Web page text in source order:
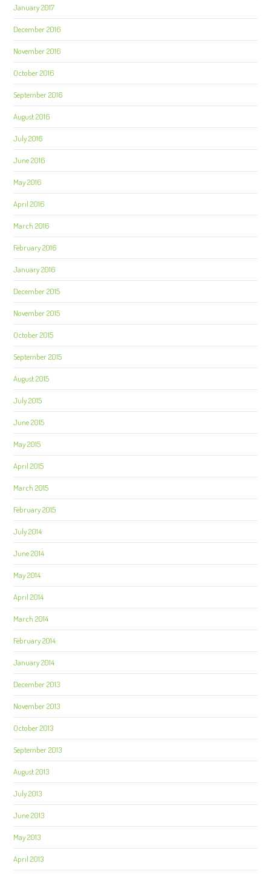
January 2017
December 2016
November 2016
October 2016
September 2016
August 2016
July 2016
June 2016
May 2016
April 2016
March 2016
February 2016
January 2016
December 2015
November 2015
October 2015
September 2015
August 2015
July 2015
June 2015
May 2015
April 2015
March 2015
February 2015
July 2014
June 2014
May 2014
April 2014
March 2014
February 2014
January 2014
December 2013
November 2013
October 2013
September 2013
August 2013
July 2013
June 2013
May 2013
April 2013